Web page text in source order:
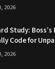
2026
Study: Boss’s
Code for
2026